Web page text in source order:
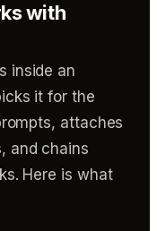
with
inside an
it for the
attaches
and chains
Here is what